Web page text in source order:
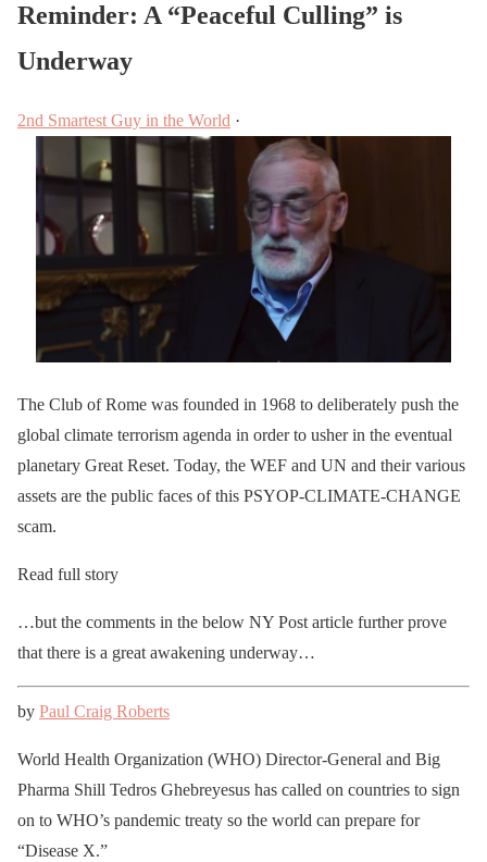
Reminder: A “Peaceful Culling” is
Underway
2nd Smartest Guy in the World ·
The Club of Rome was founded in 1968 to deliberately push the
global climate terrorism agenda in order to usher in the eventual
planetary Great Reset. Today, the WEF and UN and their various
assets are the public faces of this PSYOP-CLIMATE-CHANGE
scam.
Read full story
…but the comments in the below NY Post article further prove
that there is a great awakening underway…
by Paul Craig Roberts
World Health Organization (WHO) Director-General and Big
Pharma Shill Tedros Ghebreyesus has called on countries to sign
on to WHO’s pandemic treaty so the world can prepare for
“Disease X.”